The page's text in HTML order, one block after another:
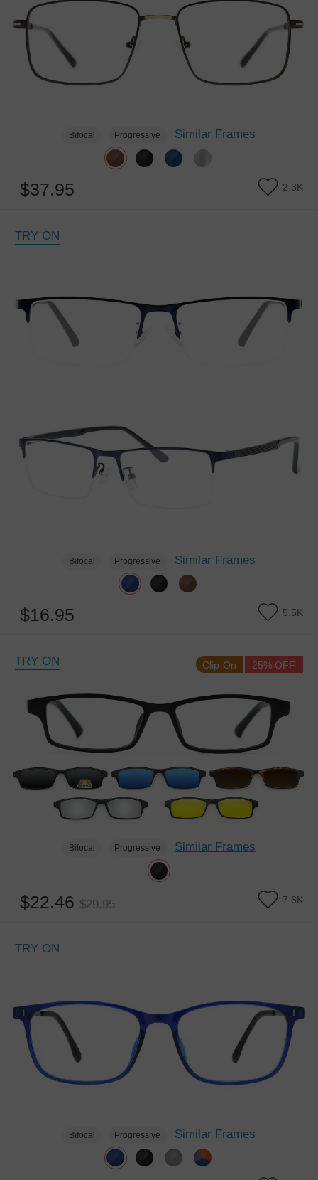
Bifocal Progressive Similar Frames
$37.95 2.3K
TRY ON
Bifocal Progressive Similar Frames
$16.95 5.5K
TRY ON
Bifocal Progressive Similar Frames
$22.46 $29.95 7.6K
25% OFF
Clip-On
TRY ON
Bifocal Progressive Similar Frames